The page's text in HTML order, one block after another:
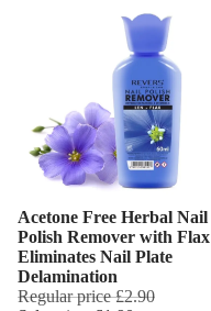
Acetone Free Herbal Nail
Polish Remover with Flax
Eliminates Nail Plate
Delamination
Regular price£2.90